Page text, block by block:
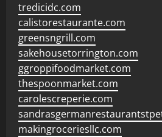
tredicidc.com
calistorestaurante.com
greensngrill.com
sakehousetorrington.com
ggroppifoodmarket.com
thespoonmarket.com
carolescreperie.com
makingroceriesllc.com